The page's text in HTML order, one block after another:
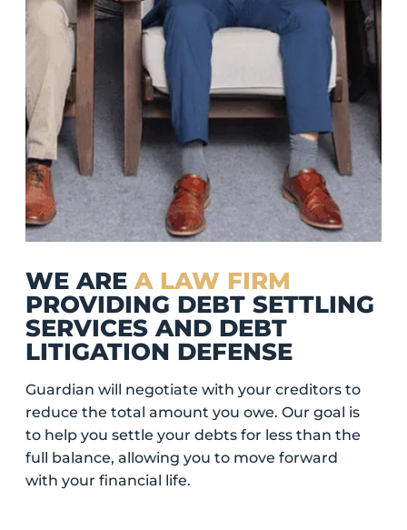
WE ARE A LAW FIRM
PROVIDING DEBT SETTLING
SERVICES AND DEBT
LITIGATION DEFENSE
Guardian will negotiate with your creditors to
reduce the total amount you owe. Our goal is
to help you settle your debts for less than the
full balance, allowing you to move forward
with your financial life.